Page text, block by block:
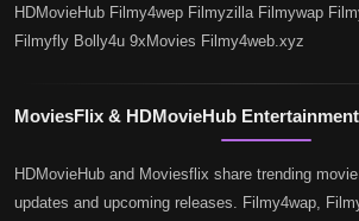
HDMovieHub Filmy4wep Filmyzilla Filmywap
Filmyfly Bolly4u 9xMovies Filmy4web.xyz
MoviesFlix & HDMovieHub
HDMovieHub and Moviesflix share trending
updates and upcoming releases. Filmy4wap,